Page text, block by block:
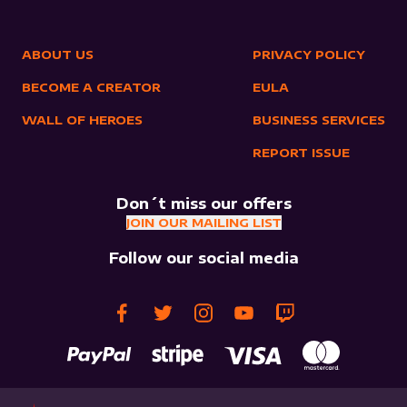
ABOUT US
BECOME A CREATOR
WALL OF HEROES
PRIVACY POLICY
EULA
BUSINESS SERVICES
REPORT ISSUE
Don´t miss our offers
JOIN OUR MAILING LIST
Follow our social media